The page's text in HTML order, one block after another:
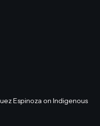
Espinoza on Indigenous